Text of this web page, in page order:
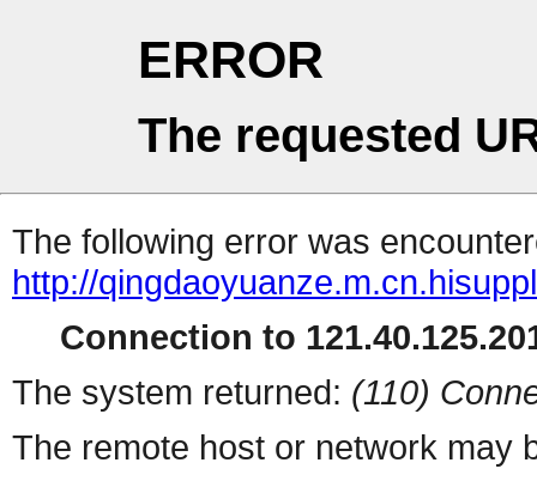
ERROR
The requested
The following error was
http://
Connection to
The system returned: (110)
The remote host or network may